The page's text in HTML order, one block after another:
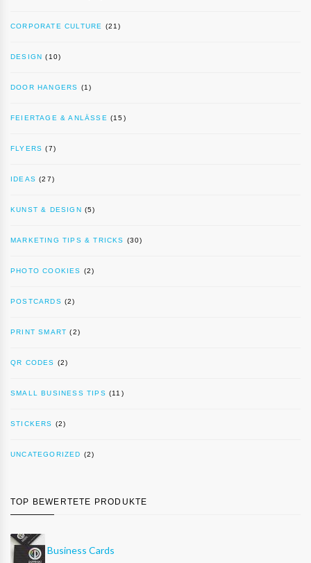
CORPORATE CULTURE (21)
DESIGN (10)
DOOR HANGERS (1)
FEIERTAGE & ANLÄSSE (15)
FLYERS (7)
IDEAS (27)
KUNST & DESIGN (5)
MARKETING TIPS & TRICKS (30)
PHOTO COOKIES (2)
POSTCARDS (2)
PRINT SMART (2)
QR CODES (2)
SMALL BUSINESS TIPS (11)
STICKERS (2)
UNCATEGORIZED (2)
TOP BEWERTETE PRODUKTE
Business Cards